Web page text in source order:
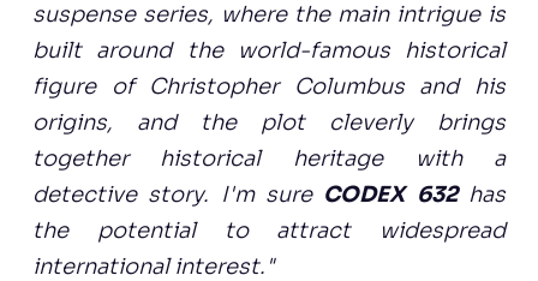
suspense series, where the main intrigue is
built around the world-famous historical
figure of Christopher Columbus and his
origins, and the plot cleverly brings
together historical heritage with a
detective story. I'm sure CODEX 632has
the potential to attract widespread
international interest."